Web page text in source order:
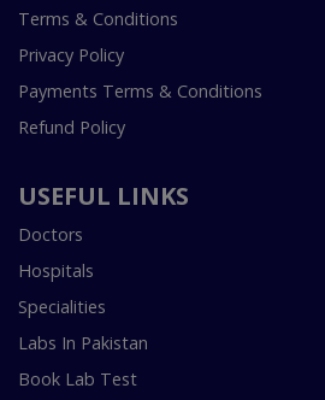
Terms & Conditions
Privacy Policy
Payments Terms & Conditions
Refund Policy
USEFUL LINKS
Doctors
Hospitals
Specialities
Labs In Pakistan
Book Lab Test